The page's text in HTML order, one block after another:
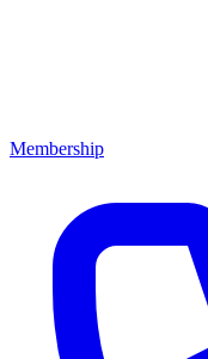
Membership